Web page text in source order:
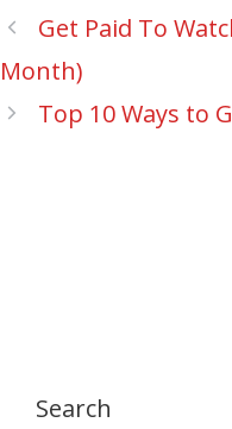
Post
navigation
Get Paid To
Month)
Top 10 Ways to
Search